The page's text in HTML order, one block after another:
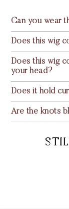
Can you wear
Does this wig
Does this wig
your head?
Does it hold
Are the knots